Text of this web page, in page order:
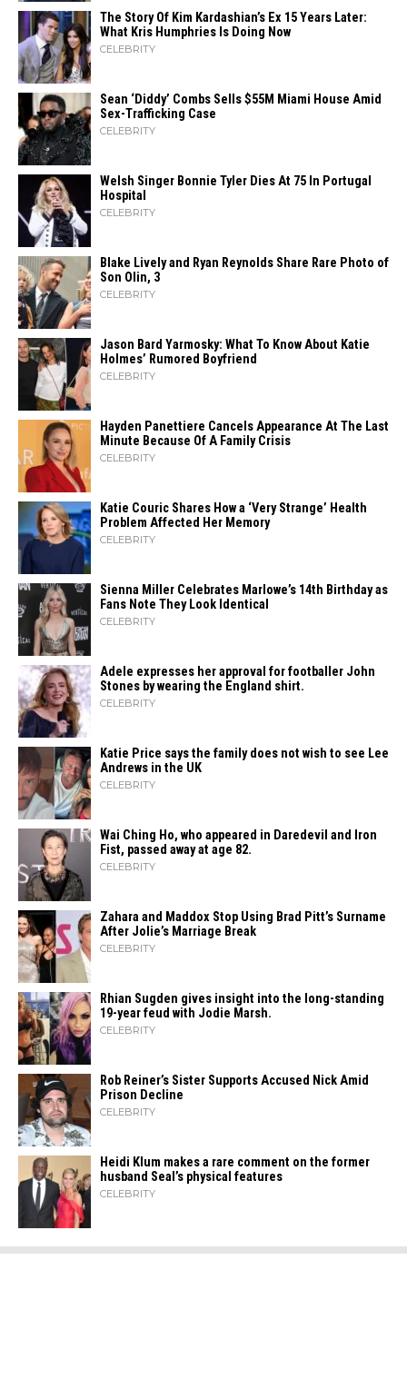
The Story Of Kim Kardashian’s Ex 15 Years Later:
What Kris Humphries Is Doing Now
CELEBRITY
Sean ‘Diddy’ Combs Sells $55M Miami House Amid
Sex-Trafficking Case
CELEBRITY
Welsh Singer Bonnie Tyler Dies At 75 In Portugal
Hospital
CELEBRITY
Blake Lively and Ryan Reynolds Share Rare Photo of
Son Olin, 3
CELEBRITY
Jason Bard Yarmosky: What To Know About Katie
Holmes’ Rumored Boyfriend
CELEBRITY
Hayden Panettiere Cancels Appearance At The Last
Minute Because Of A Family Crisis
CELEBRITY
Katie Couric Shares How a ‘Very Strange’ Health
Problem Affected Her Memory
CELEBRITY
Sienna Miller Celebrates Marlowe’s 14th Birthday as
Fans Note They Look Identical
CELEBRITY
Adele expresses her approval for footballer John
Stones by wearing the England shirt.
CELEBRITY
Katie Price says the family does not wish to see Lee
Andrews in the UK
CELEBRITY
Wai Ching Ho, who appeared in Daredevil and Iron
Fist, passed away at age 82.
CELEBRITY
Zahara​‍​‌‍​‍‌ and Maddox Stop Using Brad Pitt’s Surname
After Jolie’s Marriage ​‍​‌‍​‍‌Break
CELEBRITY
Rhian Sugden gives insight into the long-standing
19-year feud with Jodie Marsh.
CELEBRITY
Rob Reiner’s Sister Supports Accused Nick Amid
Prison Decline
CELEBRITY
Heidi​‍​‌‍​‍‌ Klum makes a rare comment on the former
husband Seal’s physical ​‍​‌‍​‍‌features
CELEBRITY